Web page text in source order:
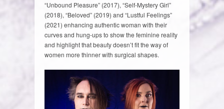
“Unbound Pleasure” (2017), “Self-Mystery Girl”
(2018), “Beloved” (2019) and “Lustful Feelings”
(2021) enhancing authentic woman with their
curves and hung-ups to show the feminine reality
and highlight that beauty doesn’t fit the way of
women more thinner with surgical shapes.